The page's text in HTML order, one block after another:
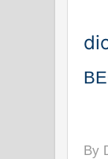
By